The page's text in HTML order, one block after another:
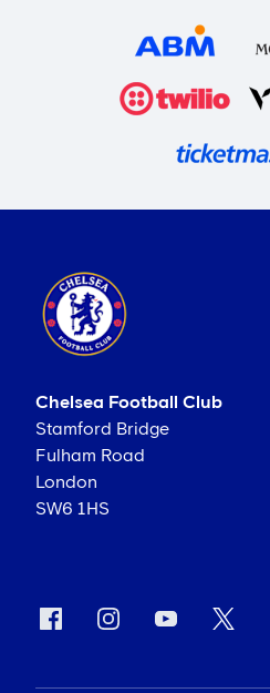
Chelsea Football Club
Stamford Bridge
Fulham Road
London
SW6 1HS